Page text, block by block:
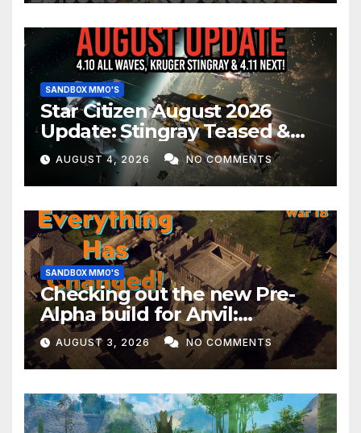
SANDBOX MMO'S
Star Citizen August 2026
Update: Stingray Teased &
EVERYTHING Happening This
Month!
AUGUST 4, 2026 NO COMMENTS
SANDBOX MMO'S
Checking out the new Pre-
Alpha build for Anvil:
Empires!
AUGUST 3, 2026 NO COMMENTS